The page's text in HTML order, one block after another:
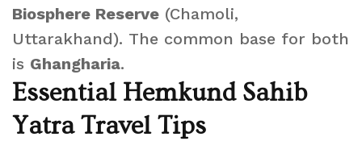
Biosphere Reserve (Chamoli,
Uttarakhand). The common base for both
is Ghangharia.
Essential Hemkund Sahib
Yatra Travel Tips